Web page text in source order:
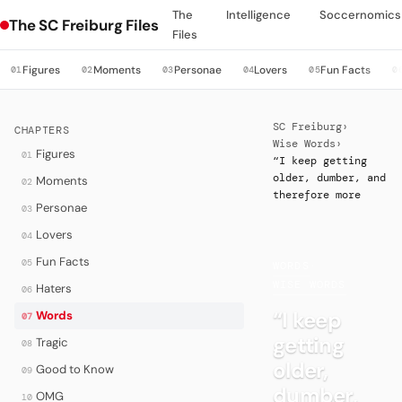
The SC Freiburg Files
The
Files
Intelligence Soccernomics
01Figures 02Moments 03Personae 04Lovers 05Fun Facts
CHAPTERS
01 Figures
02 Moments
03 Personae
04 Lovers
05 Fun Facts
06 Haters
07 Words
08 Tragic
09 Good to Know
10 OMG
SC Freiburg›
Wise Words ›
“I keep getting
older, dumber, and
therefore more
“I keep
getting
older,
dumber,